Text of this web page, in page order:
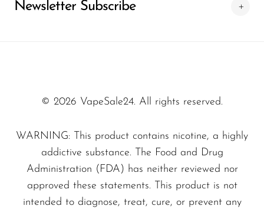
Newsletter Subscribe
© 2026 VapeSale24. All rights reserved.
WARNING: This product contains nicotine, a highly
addictive substance. The Food and Drug
Administration (FDA) has neither reviewed nor
approved these statements. This product is not
intended to diagnose, treat, cure, or prevent any